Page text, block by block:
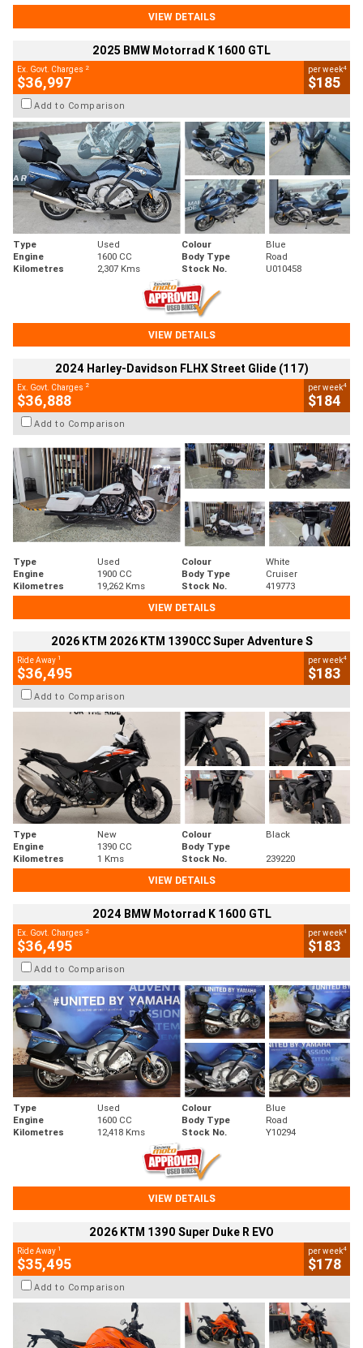
VIEW DETAILS
2025 BMW Motorrad K 1600 GTL
Ex. Govt. Charges 2
$36,997
per week4
$185
Add to Comparison
Type Used Colour
Blue
Engine
1600 CC Body Type
Road
Kilometres
2,307 Kms Stock No. U010458
VIEW DETAILS
2024 Harley-Davidson FLHX Street Glide (117)
Ex. Govt. Charges 2
$36,888
per week4
$184
Add to Comparison
Type Used Colour
White
Engine
1900 CC Body Type
Cruiser
Kilometres
19,262 Kms Stock No.
419773
VIEW DETAILS
2026 KTM 2026 KTM 1390CC Super Adventure S
Ride Away 1
$36,495
per week4
$183
Add to Comparison
Type New Colour
Black
Engine
1390 CC
Body Type
Kilometres
1 Kms Stock No.
239220
VIEW DETAILS
2024 BMW Motorrad K 1600 GTL
Ex. Govt. Charges 2
$36,495
per week4
$183
Add to Comparison
Type Used Colour
Blue
Engine
1600 CC Body Type
Road
Kilometres
12,418 Kms Stock No. Y10294
VIEW DETAILS
2026 KTM 1390 Super Duke R EVO
Ride Away 1
$35,495
per week4
$178
Add to Comparison